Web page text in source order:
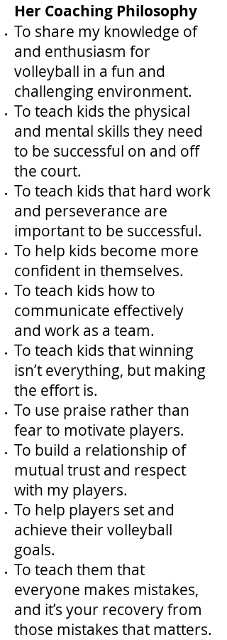
Her Coaching Philosophy
To share my knowledge of
and enthusiasm for
volleyball in a fun and
challenging environment.
To teach kids the physical
and mental skills they need
to be successful on and off
the court.
To teach kids that hard work
and perseverance are
important to be successful.
To help kids become more
confident in themselves.
To teach kids how to
communicate effectively
and work as a team.
To teach kids that winning
isn’t everything, but making
the effort is.
To use praise rather than
fear to motivate players.
To build a relationship of
mutual trust and respect
with my players.
To help players set and
achieve their volleyball
goals.
To teach them that
everyone makes mistakes,
and it’s your recovery from
those mistakes that matters.